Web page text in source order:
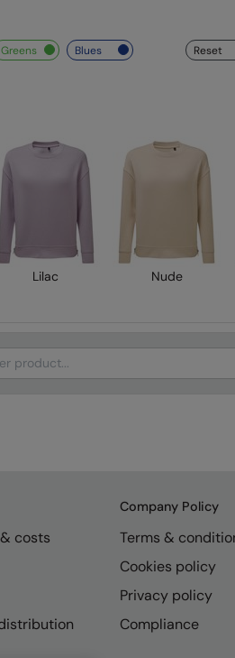
Reset
greens blues
Lilac Nude
costs
Company Policy
Terms &
Cookies policy
Privacy policy
Compliance